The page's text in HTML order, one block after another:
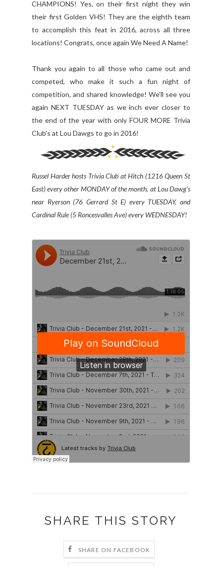
CHAMPIONS! Yes, on their first night they win
their first Golden VHS! They are the eighth team
to accomplish this feat in 2016, across all three
locations! Congrats, once again We Need A Name!
Thank you again to all those who came out and
competed, who make it such a fun night of
competition, and shared knowledge! We'll see you
again NEXT TUESDAY as we inch ever closer to
the end of the year with only FOUR MORE Trivia
Club's at Lou Dawgs to go in 2016!
Russel Harder hosts Trivia Club at Hitch (1216 Queen St
East) every other MONDAY of the month, at Lou Dawg's
near Ryerson (76 Gerrard St E) every TUESDAY, and
Cardinal Rule (5 Roncesvalles Ave) every WEDNESDAY!
SHARE THIS STORY
SHARE ON FACEBOOK